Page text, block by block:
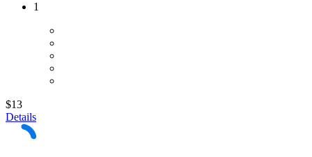
1
$13
Details